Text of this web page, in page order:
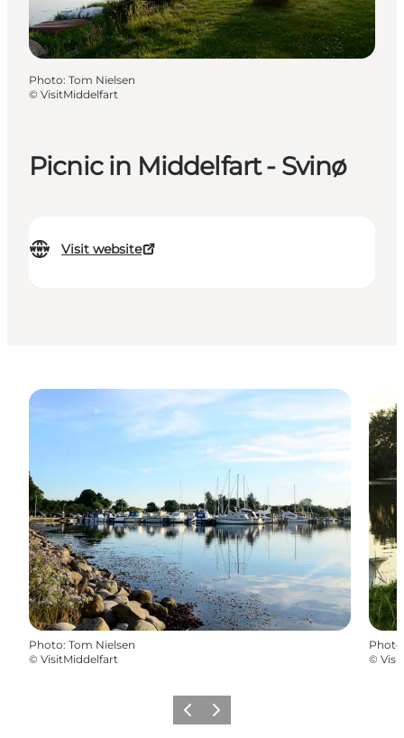
Picnic in Middelfart - Svinø
Visit website
Photo: Tom Nielsen
© VisitMiddelfart
Photo: Tom Nielsen
© VisitMiddelfart
Photo
©
Previous
Next